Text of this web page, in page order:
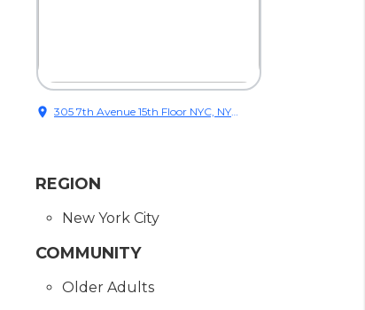
location_on 305 7th Avenue 15th Floor NYC, NY
REGION
New York City
COMMUNITY
Older Adults